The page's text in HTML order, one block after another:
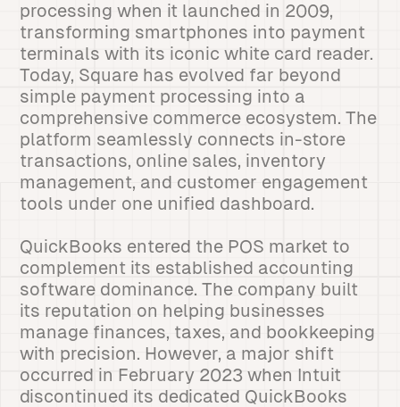
processing when it launched in 2009,
transforming smartphones into payment
terminals with its iconic white card reader.
Today, Square has evolved far beyond
simple payment processing into a
comprehensive commerce ecosystem. The
platform seamlessly connects in-store
transactions, online sales, inventory
management, and customer engagement
tools under one unified dashboard.
QuickBooks entered the POS market to
complement its established accounting
software dominance. The company built
its reputation on helping businesses
manage finances, taxes, and bookkeeping
with precision. However, a major shift
occurred in February 2023 when Intuit
discontinued its dedicated QuickBooks